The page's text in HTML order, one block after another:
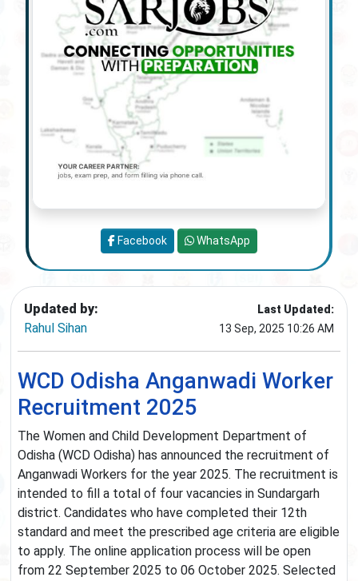
Updated by:
Rahul Sihan
Last Updated:
13 Sep, 2025 10:26 AM
WCD Odisha Anganwadi Worker
Recruitment 2025
The Women and Child Development Department of
Odisha (WCD Odisha) has announced the recruitment of
Anganwadi Workers for the year 2025. The recruitment is
intended to fill a total of four vacancies in Sundargarh
district. Candidates who have completed their 12th
standard and meet the prescribed age criteria are eligible
to apply. The online application process will be open
from 22 September 2025 to 06 October 2025. Selected
Facebook WhatsApp